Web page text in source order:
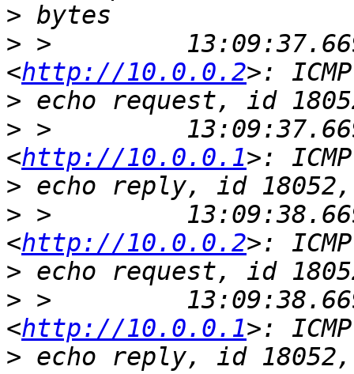
>
> >
<http://10.0.0.2
>
> >
<http://10.0.0.1
>
> >
<http://10.0.0.2
>
> >
<http://10.0.0.1
>